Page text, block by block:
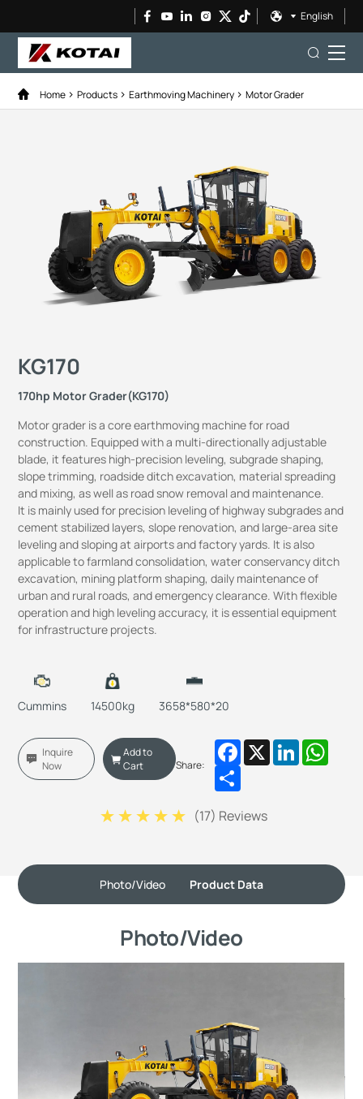
English
Home Products Earthmoving Machinery Motor Grader
KG170
170hp Motor Grader(KG170)
Motor grader is a core earthmoving machine for road
construction. Equipped with a multi-directionally adjustable
blade, it features high-precision leveling, subgrade shaping,
slope trimming, roadside ditch excavation, material spreading
and mixing, as well as road snow removal and maintenance.
It is mainly used for precision leveling of highway subgrades and
cement stabilized layers, slope renovation, and large-area site
leveling and sloping at airports and factory yards. It is also
applicable to farmland consolidation, water conservancy ditch
excavation, mining platform shaping, daily maintenance of
urban and rural roads, and emergency clearance. With flexible
operation and high leveling accuracy, it is essential equipment
for infrastructure projects.
Cummins 14500kg 3658*580*20
Inquire
Now
Add to
Cart
Share:
Facebook
X LinkedIn
Share
(17) Reviews
Photo/Video Product Data
Photo/Video